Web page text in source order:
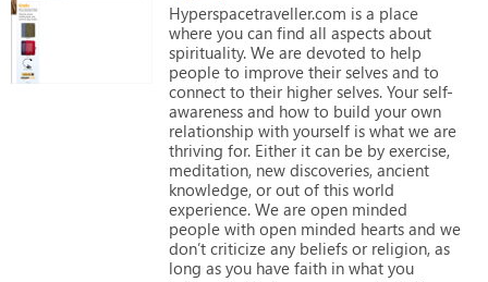
Hyperspacetraveller.com is a place
where you can find all aspects about
spirituality. We are devoted to help
people to improve their selves and to
connect to their higher selves. Your self-
awareness and how to build your own
relationship with yourself is what we are
thriving for. Either it can be by exercise,
meditation, new discoveries, ancient
knowledge, or out of this world
experience. We are open minded
people with open minded hearts and we
don’t criticize any beliefs or religion, as
long as you have faith in what you